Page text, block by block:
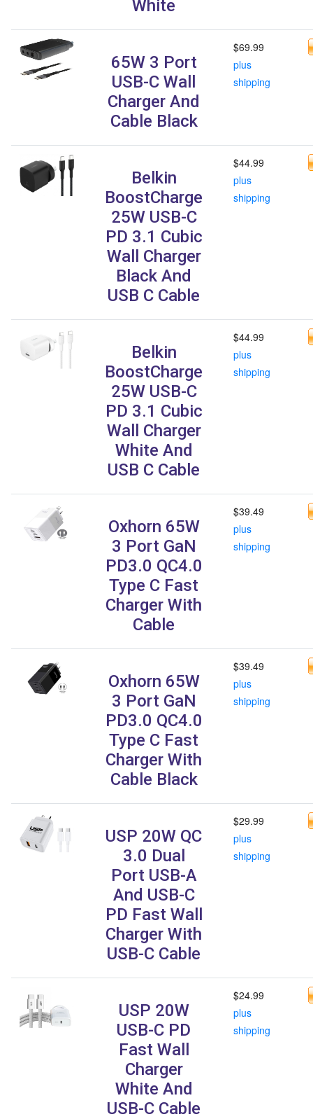
White
65W 3 Port
USB-C Wall
Charger And
Cable Black
$69.99
plus
shipping
Belkin
BoostCharge
25W USB-C
PD 3.1 Cubic
Wall Charger
Black And
USB C Cable
$44.99
plus
shipping
Belkin
BoostCharge
25W USB-C
PD 3.1 Cubic
Wall Charger
White And
USB C Cable
$44.99
plus
shipping
Oxhorn 65W
3 Port GaN
PD3.0 QC4.0
Type C Fast
Charger With
Cable
$39.49
plus
shipping
Oxhorn 65W
3 Port GaN
PD3.0 QC4.0
Type C Fast
Charger With
Cable Black
$39.49
plus
shipping
USP 20W QC
3.0 Dual
Port USB-A
And USB-C
PD Fast Wall
Charger With
USB-C Cable
$29.99
plus
shipping
USP 20W
USB-C PD
Fast Wall
Charger
White And
USB-C Cable
$24.99
plus
shipping